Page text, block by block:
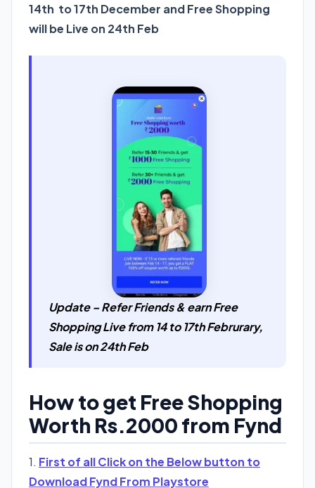
14th to 17th December and Free Shopping
will be Live on 24th Feb
Update – Refer Friends & earn Free
Shopping Live from 14 to 17th Februrary,
Sale is on 24th Feb
How to get Free Shopping
Worth Rs.2000 from Fynd
1. First of all Click on the Below button to
Download Fynd From Playstore